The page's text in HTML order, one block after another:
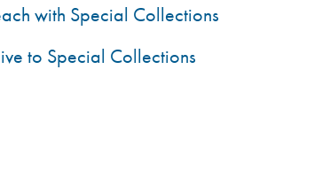
with Special Collections
to Special Collections